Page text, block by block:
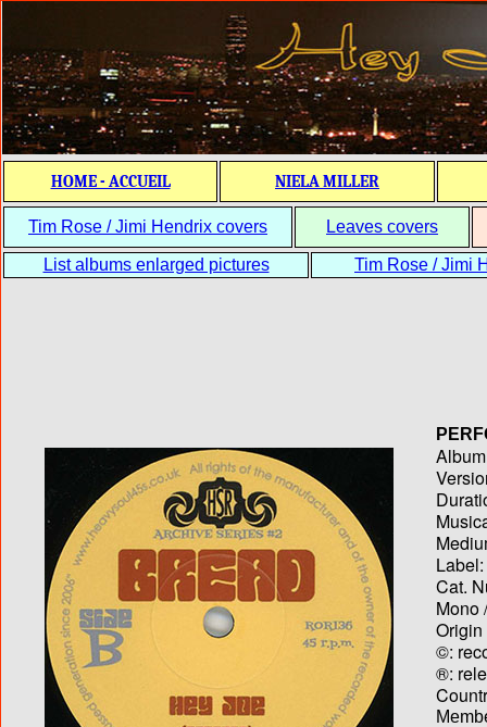
HOME - ACCUEIL NIELA MILLER
Tim Rose / Jimi Hendrix covers Leaves covers
List albums enlarged pictures Tim Rose / Jimi
Label:
Cat.
Mono
Origin
©:
®: